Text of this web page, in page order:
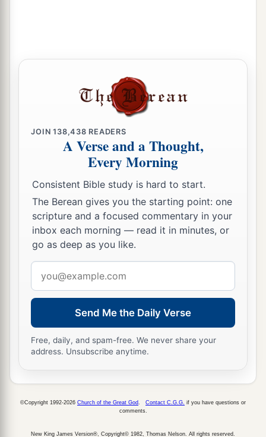
JOIN138,438 READERS
A Verse and a Thought,
Every Morning
Consistent Bible study is hard to start.
The Berean gives you the starting point: one
scripture and a focused commentary in your
inbox each morning — read it in minutes, or
go as deep as you like.
address
Send Me the Daily Verse
Free, daily, and spam-free. We never share your
address. Unsubscribe anytime.
©Copyright 1992-2026 Church of the Great God Contact C.G.G. if you have questions or
comments.
New King James Version®, Copyright© 1982, Thomas Nelson. All rights reserved.